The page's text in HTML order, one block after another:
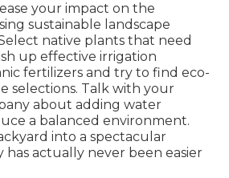
your impact on the
sustainable landscape
native plants that need
up effective irrigation
fertilizers and try to find eco-
selections. Talk with your
about adding water
a balanced environment.
into a spectacular
has actually never been easier